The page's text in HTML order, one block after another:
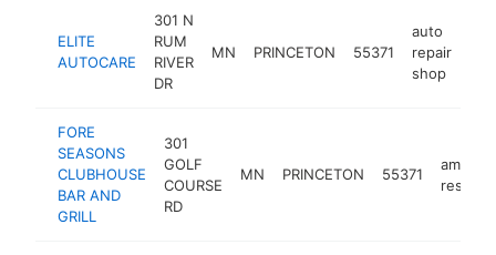
ELITE
AUTOCARE
301 N
RUM
RIVER
DR
MN PRINCETON 55371
auto
repair
shop
FORE
SEASONS
CLUBHOUSE
BAR AND
GRILL
301
GOLF
COURSE
RD
MN PRINCETON 55371